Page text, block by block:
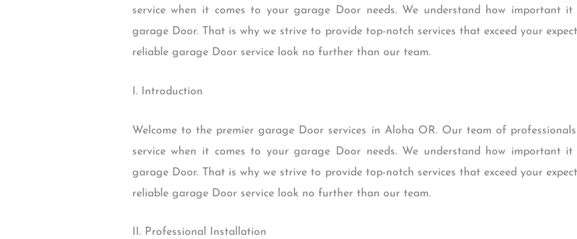
service when it comes to your garage Door needs. We understand how important
garage Door. That is why we strive to provide top-notch services that exceed your
reliable garage Door service look no further than our team.
I. Introduction
Welcome to the premier garage Door services in Aloha OR. Our team of
service when it comes to your garage Door needs. We understand how important
garage Door. That is why we strive to provide top-notch services that exceed your
reliable garage Door service look no further than our team.
II. Professional Installation